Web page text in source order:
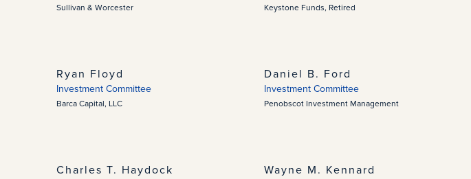
Sullivan & Worcester
Ryan Floyd
Investment Committee
Barca Capital, LLC
Charles T. Haydock
Keystone Funds, Retired
Daniel B. Ford
Investment Committee
Penobscot Investment Management
Wayne M. Kennard